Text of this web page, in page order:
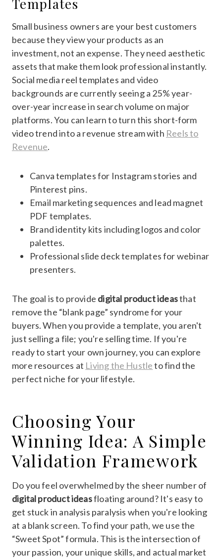
Templates
Small business owners are your best customers
because they view your products as an
investment, not an expense. They need aesthetic
assets that make them look professional instantly.
Social media reel templates and video
backgrounds are currently seeing a 25% year-
over-year increase in search volume on major
platforms. You can learn to turn this short-form
video trend into a revenue stream with Reels to
Revenue.
Canva templates for Instagram stories and
Pinterest pins.
Email marketing sequences and lead magnet
PDF templates.
Brand identity kits including logos and color
palettes.
Professional slide deck templates for webinar
presenters.
The goal is to provide digital product ideasthat
remove the “blank page” syndrome for your
buyers. When you provide a template, you aren't
just selling a file; you're selling time. If you're
ready to start your own journey, you can explore
more resources at Living the Hustleto find the
perfect niche for your lifestyle.
Choosing Your
Winning Idea: A Simple
Validation Framework
Do you feel overwhelmed by the sheer number of
digital product ideasfloating around? It's easy to
get stuck in analysis paralysis when you're looking
at a blank screen. To find your path, we use the
“Sweet Spot” formula. This is the intersection of
your passion, your unique skills, and actual market